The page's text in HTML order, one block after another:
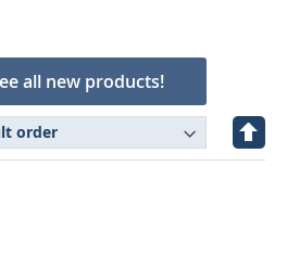
all new products!
Set